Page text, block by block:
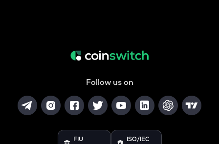
Follow us on
FIU ISO/IEC